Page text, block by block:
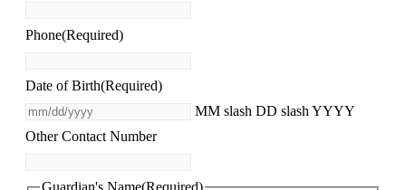
Phone(Required)
Date of Birth(Required)
MM slash DD slash YYYY
Other Contact Number
Guardian's Name(Required)